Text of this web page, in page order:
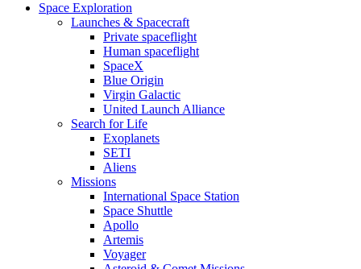
Space Exploration
Launches & Spacecraft
Private spaceflight
Human spaceflight
SpaceX
Blue Origin
Virgin Galactic
United Launch Alliance
Search for Life
Exoplanets
SETI
Aliens
Missions
International Space Station
Space Shuttle
Apollo
Artemis
Voyager